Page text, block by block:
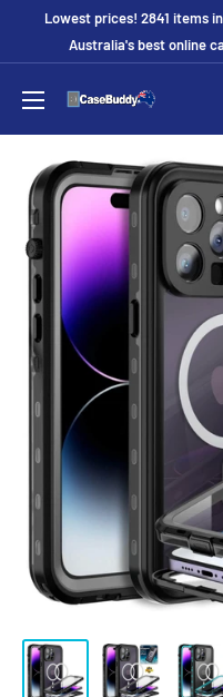
Lowest prices! 2841 items
Australia's best online
CaseBuddy
Australia